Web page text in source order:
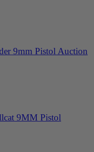
9mm Pistol Auction
9MM Pistol